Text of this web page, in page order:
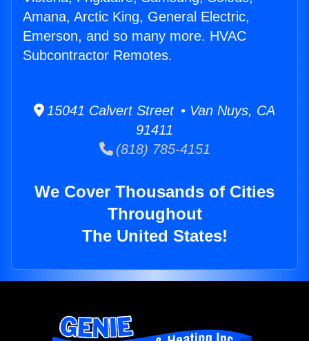
Amana, Arctic King, General Electric,
Emerson, and so many more. HVAC
Subcontractor Remotes.
15041 Calvert Street • Van Nuys, CA
91411
(818) 785-4151
We Cover Thousands of Cities
Throughout
The United States!